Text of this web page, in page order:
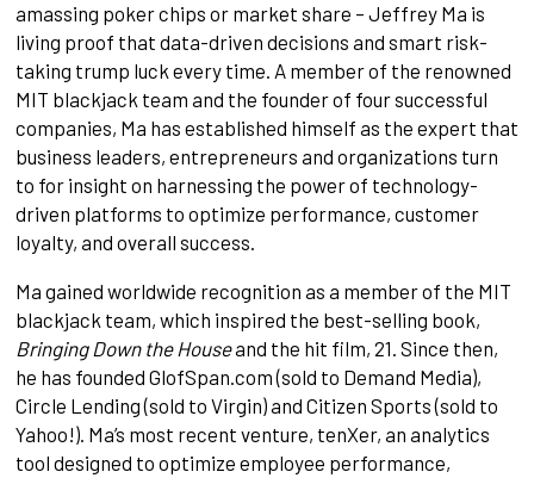
amassing poker chips or market share – Jeffrey Ma is
living proof that data-driven decisions and smart risk-
taking trump luck every time. A member of the renowned
MIT blackjack team and the founder of four successful
companies, Ma has established himself as the expert that
business leaders, entrepreneurs and organizations turn
to for insight on harnessing the power of technology-
driven platforms to optimize performance, customer
loyalty, and overall success.
Ma gained worldwide recognition as a member of the MIT
blackjack team, which inspired the best-selling book,
Bringing Down the Houseand the hit film, 21. Since then,
he has founded GlofSpan.com (sold to Demand Media),
Circle Lending (sold to Virgin) and Citizen Sports (sold to
Yahoo!). Ma’s most recent venture, tenXer, an analytics
tool designed to optimize employee performance,